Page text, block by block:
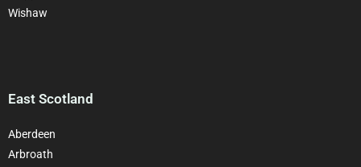
Wishaw
East Scotland
Aberdeen
Arbroath